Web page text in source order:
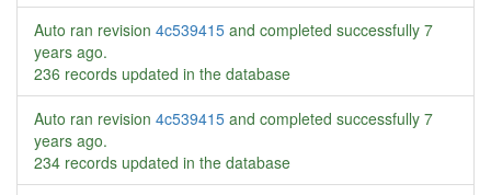
Auto ran revision 4c539415 and completed successfully 7
years ago.
236 records updated in the database
Auto ran revision 4c539415 and completed successfully 7
years ago.
234 records updated in the database